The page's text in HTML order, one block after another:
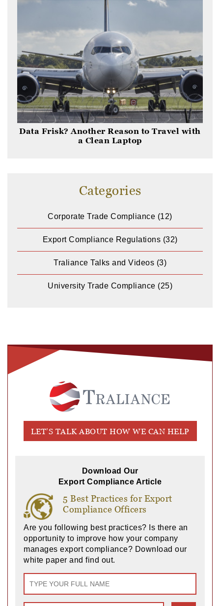
Data Frisk? Another Reason to Travel with
a Clean Laptop
Categories
Corporate Trade Compliance (12)
Export Compliance Regulations (32)
Traliance Talks and Videos (3)
University Trade Compliance (25)
LET’S TALK ABOUT HOW WE CAN HELP
Download Our
Export Compliance Article
5 Best Practices for Export
Compliance Officers
Are you following best practices? Is there an
opportunity to improve how your company
manages export compliance? Download our
white paper and find out.